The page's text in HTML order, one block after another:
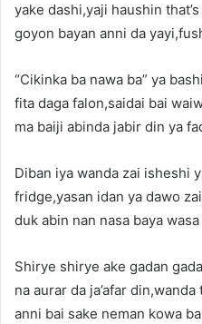
yake dashi,yaji haushin
goyon bayan anni da
“Cikinka ba nawa ba” ya
fita daga falon,saidai bai
ma baiji abinda jabir din ya
Diban iya wanda zai isheshi
fridge,yasan idan ya dawo
duk abin nan nasa baya
Shirye shirye ake gadan
na aurar da ja’afar
anni bai sake neman kowa